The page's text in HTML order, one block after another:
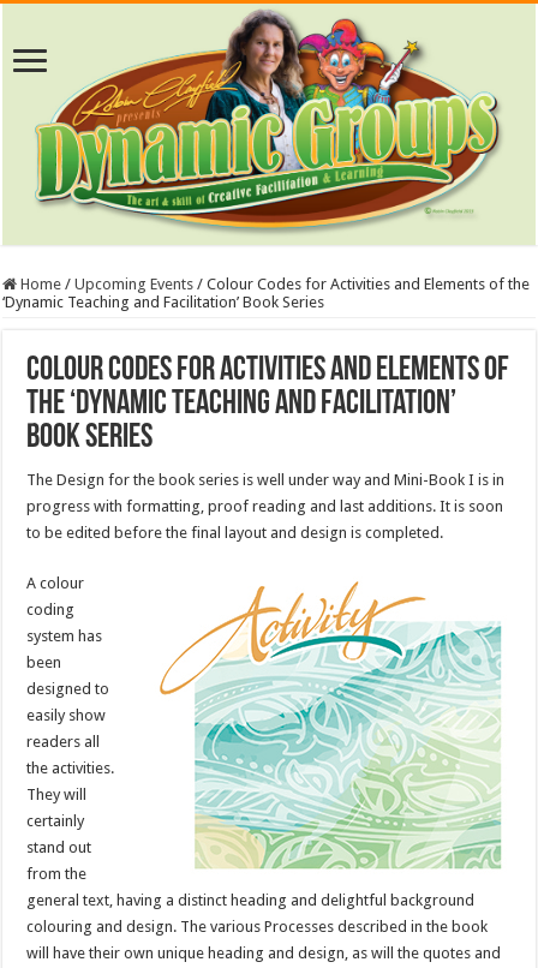
Home / Upcoming Events / Colour Codes for Activities and Elements of the
‘Dynamic Teaching and Facilitation’ Book Series
Colour Codes for Activities and Elements of
the ‘Dynamic Teaching and Facilitation’
Book Series
The Design for the book series is well under way and Mini-Book I is in
progress with formatting, proof reading and last additions. It is soon
to be edited before the final layout and design is completed.
A colour
coding
system has
been
designed to
easily show
readers all
the activities.
They will
certainly
stand out
from the
general text, having a distinct heading and delightful background
colouring and design. The various Processes described in the book
will have their own unique heading and design, as will the quotes and